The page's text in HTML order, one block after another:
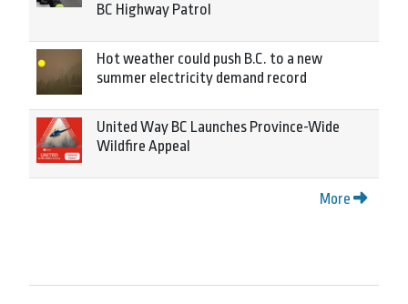
BC Highway Patrol
Hot weather could push B.C. to a new
summer electricity demand record
United Way BC Launches Province-Wide
Wildfire Appeal
More